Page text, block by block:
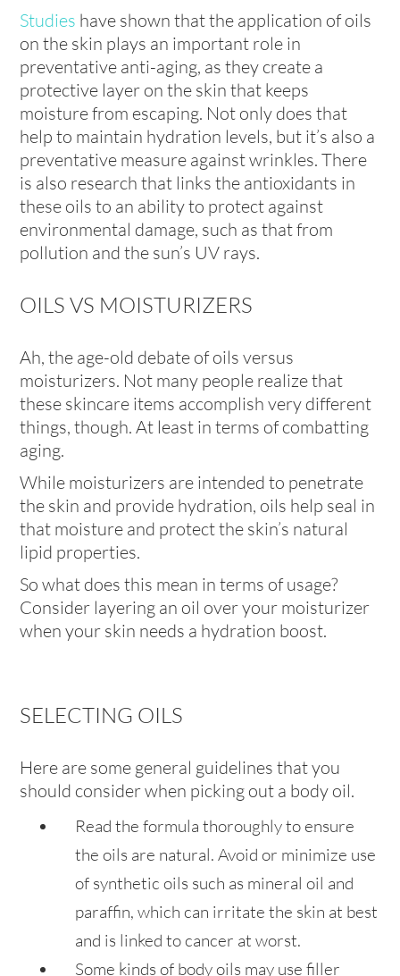
Studies have shown that the application of oils
on the skin plays an important role in
preventative anti-aging, as they create a
protective layer on the skin that keeps
moisture from escaping. Not only does that
help to maintain hydration levels, but it’s also a
preventative measure against wrinkles. There
is also research that links the antioxidants in
these oils to an ability to protect against
environmental damage, such as that from
pollution and the sun’s UV rays.
OILS VS MOISTURIZERS
Ah, the age-old debate of oils versus
moisturizers. Not many people realize that
these skincare items accomplish very different
things, though. At least in terms of combatting
aging.
While moisturizers are intended to penetrate
the skin and provide hydration, oils help seal in
that moisture and protect the skin’s natural
lipid properties.
So what does this mean in terms of usage?
Consider layering an oil over your moisturizer
when your skin needs a hydration boost.
SELECTING OILS
Here are some general guidelines that you
should consider when picking out a body oil.
Read the formula thoroughly to ensure
the oils are natural. Avoid or minimize use
of synthetic oils such as mineral oil and
paraffin, which can irritate the skin at best
and is linked to cancer at worst.
Some kinds of body oils may use filler